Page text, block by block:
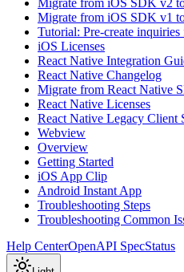
Migrate from iOS SDK v1
Tutorial: Pre-create
iOS Licenses
React Native Integration
React Native Changelog
Migrate from React Native
React Native Licenses
React Native Legacy Client
Webview
Overview
Getting Started
iOS App Clip
Android Instant App
Troubleshooting Steps
Troubleshooting Common
Help CenterOpenAPI SpecStatus